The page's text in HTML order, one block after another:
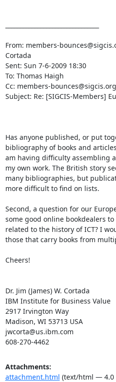
From: members-
Cortada
Sent: Sun 7-6-2009 18:30
To: Thomas Haigh
Cc: members-
Subject: Re: [SIGCIS-Members]
Has anyone published, or put
bibliography of books and
am having difficulty assembling
my own work. The British story
many bibliographies, but
more difficult to find on lists.
Second, a question for our
some good online bookdealers
related to the history of ICT? I
those that carry books from
Cheers!
Dr. Jim (James) W. Cortada
IBM Institute for Business Value
2917 Irvington Way
Madison, WI 53713 USA
jwcorta@us.ibm.com
608-270-4462
Attachments:
attachment.html (text/html — 4.0